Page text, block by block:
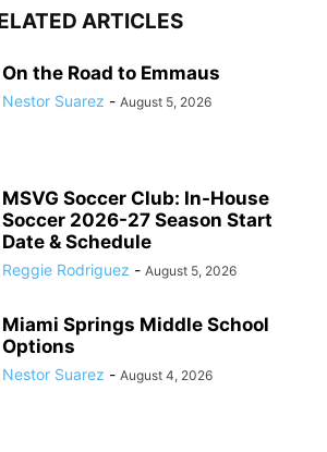
ARTICLES
On the Road to Emmaus
Nestor Suarez - August 5, 2026
MSVG Soccer Club: In-House
Soccer 2026-27 Season Start
Date & Schedule
Reggie Rodriguez - August 5, 2026
Miami Springs Middle School
Options
Nestor Suarez - August 4, 2026